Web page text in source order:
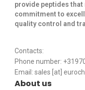
provide peptides that
commitment to
quality control and
Contacts:
Phone number:
Email: sales [at]
About us